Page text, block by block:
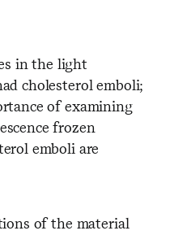
in the light
cholesterol emboli;
of examining
frozen
emboli are
of the material